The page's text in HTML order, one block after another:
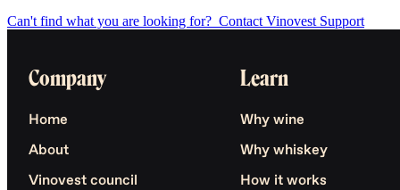
Can't find what you are looking for? Contact Vinovest Support
Company
Home
About
Vinovest council
Learn
Why wine
Why whiskey
How it works